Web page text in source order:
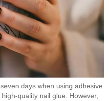
days when using adhesive
quality nail glue. However,